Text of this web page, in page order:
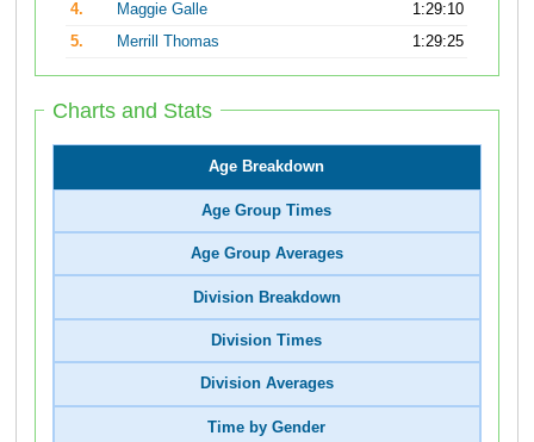
4.
Maggie Galle
1:29:10
5.
Merrill Thomas 1:29:25
Charts and Stats
Age Breakdown
Age Group Times
Age Group Averages
Division Breakdown
Division Times
Division Averages
Time by Gender